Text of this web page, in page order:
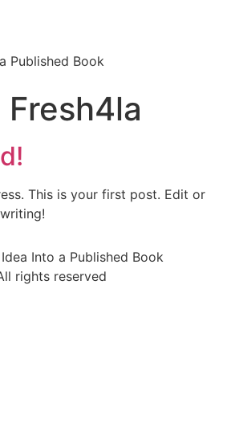
Published Book
Fresh4la
This is your first post. Edit or
Into a Published Book
rights reserved